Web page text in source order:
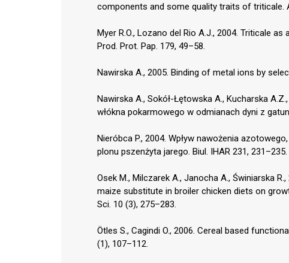
components and some quality traits of triticale.
Myer R.O., Lozano del Rio A.J., 2004. Triticale
Prod. Prot. Pap. 179, 49–58.
Nawirska A., 2005. Binding of metal ions by
Nawirska A., Sokół-Łętowska A., Kucharska
włókna pokarmowego w odmianach dyni z
Nieróbca P., 2004. Wpływ nawożenia
plonu pszenżyta jarego. Biul. IHAR 231, 231–235.
Osek M., Milczarek A., Janocha A., Świniarska
maize substitute in broiler chicken diets on
Sci. 10 (3), 275–283.
Ötles S., Cagindi O., 2006. Cereal based
(1), 107–112.